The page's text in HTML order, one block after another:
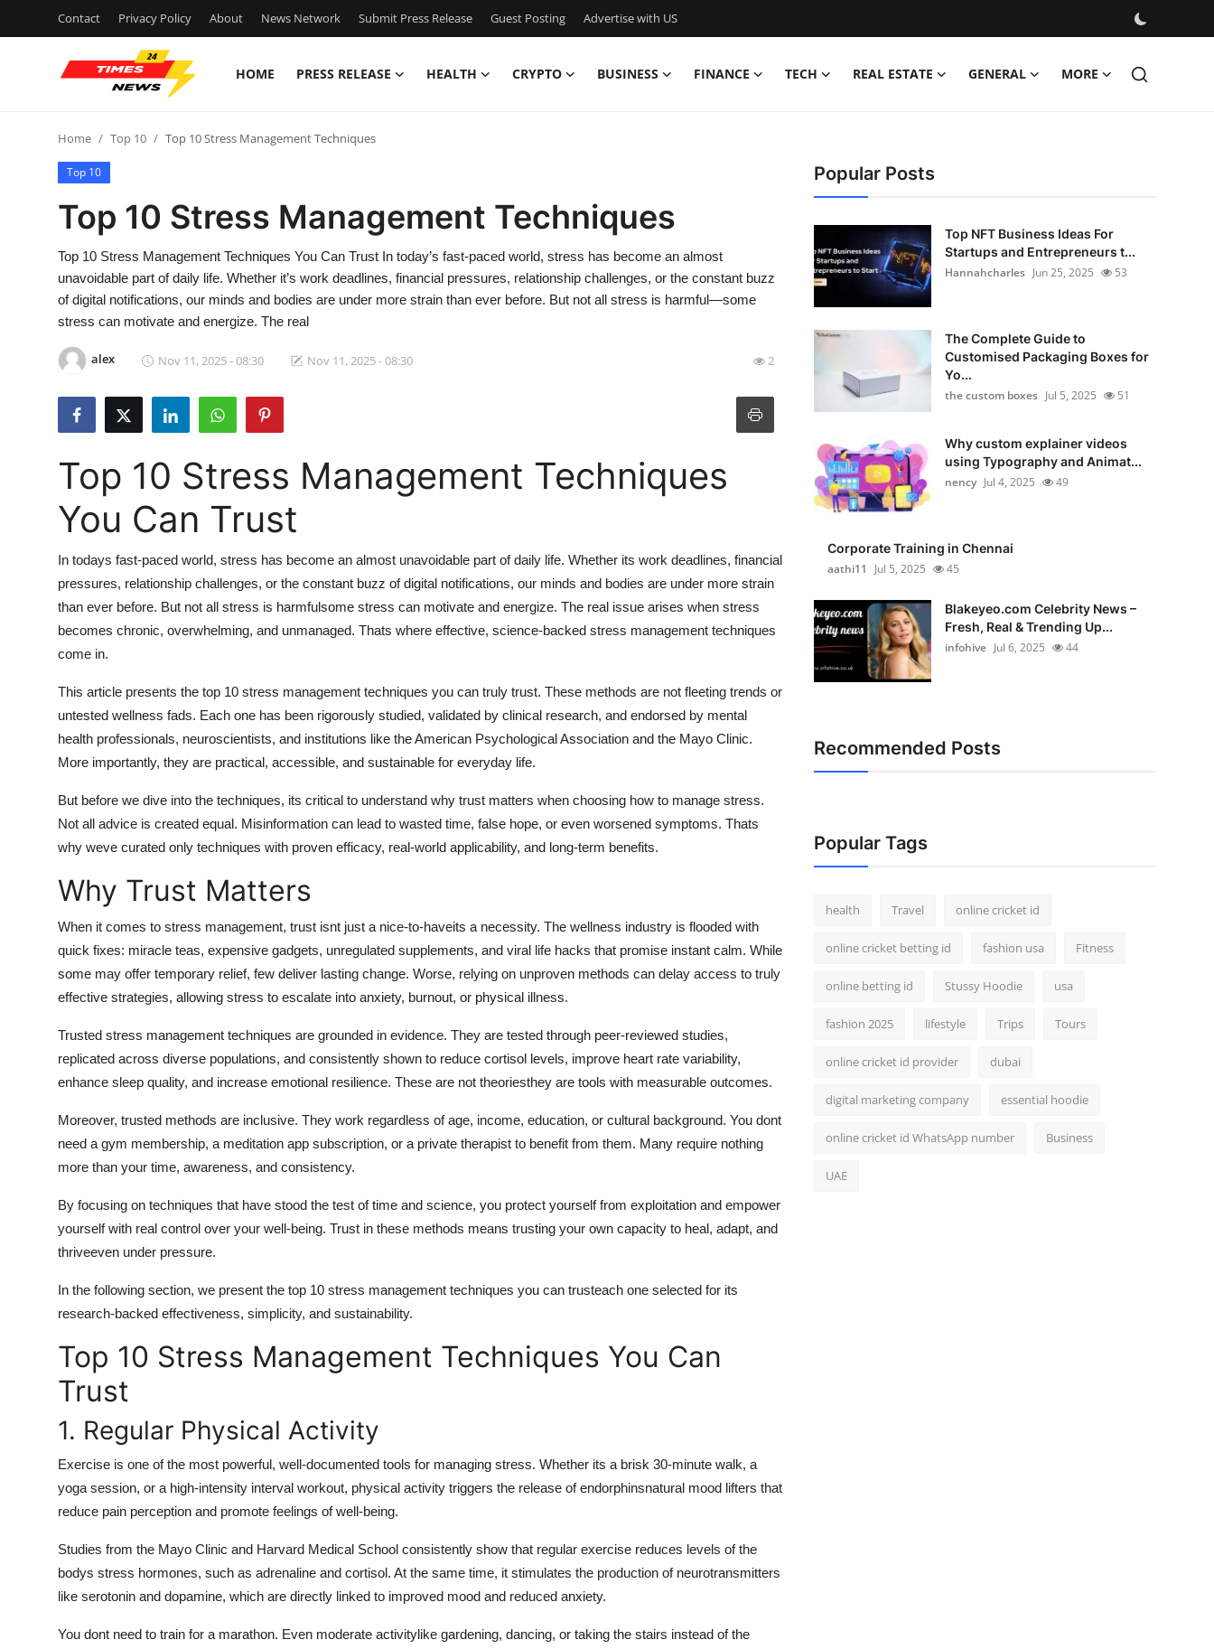
Contact Privacy Policy About News Network Submit Press Release Guest Posting Advertise with US
HOME PRESS RELEASE HEALTH CRYPTO BUSINESS FINANCE TECH REAL ESTATE GENERAL MORE
Press Release
Contact
Privacy Policy
Submit Press Release
Guest Posting
Crypto
Advertise with US
Business
Finance
Real Estate
Top 10
Home Top 10 Top 10 Stress Management Techniques
Top 10
Top 10 Stress Management Techniques
Top 10 Stress Management Techniques You Can Trust In today’s fast-paced world, stress has become an almost
unavoidable part of daily life. Whether it’s work deadlines, financial pressures, relationship challenges, or the constant buzz
of digital notifications, our minds and bodies are under more strain than ever before. But not all stress is harmful—some
stress can motivate and energize. The real
alex Nov 11, 2025 - 08:30 Nov 11, 2025 - 08:30 2
Top 10 Stress Management Techniques
You Can Trust
In todays fast-paced world, stress has become an almost unavoidable part of daily life. Whether its work deadlines, financial
pressures, relationship challenges, or the constant buzz of digital notifications, our minds and bodies are under more strain
than ever before. But not all stress is harmfulsome stress can motivate and energize. The real issue arises when stress
becomes chronic, overwhelming, and unmanaged. Thats where effective, science-backed stress management techniques
come in.
This article presents the top 10 stress management techniques you can truly trust. These methods are not fleeting trends or
untested wellness fads. Each one has been rigorously studied, validated by clinical research, and endorsed by mental
health professionals, neuroscientists, and institutions like the American Psychological Association and the Mayo Clinic.
More importantly, they are practical, accessible, and sustainable for everyday life.
But before we dive into the techniques, its critical to understand why trust matters when choosing how to manage stress.
Not all advice is created equal. Misinformation can lead to wasted time, false hope, or even worsened symptoms. Thats
why weve curated only techniques with proven efficacy, real-world applicability, and long-term benefits.
Why Trust Matters
When it comes to stress management, trust isnt just a nice-to-haveits a necessity. The wellness industry is flooded with
quick fixes: miracle teas, expensive gadgets, unregulated supplements, and viral life hacks that promise instant calm. While
some may offer temporary relief, few deliver lasting change. Worse, relying on unproven methods can delay access to truly
effective strategies, allowing stress to escalate into anxiety, burnout, or physical illness.
Trusted stress management techniques are grounded in evidence. They are tested through peer-reviewed studies,
replicated across diverse populations, and consistently shown to reduce cortisol levels, improve heart rate variability,
enhance sleep quality, and increase emotional resilience. These are not theoriesthey are tools with measurable outcomes.
Moreover, trusted methods are inclusive. They work regardless of age, income, education, or cultural background. You dont
need a gym membership, a meditation app subscription, or a private therapist to benefit from them. Many require nothing
more than your time, awareness, and consistency.
By focusing on techniques that have stood the test of time and science, you protect yourself from exploitation and empower
yourself with real control over your well-being. Trust in these methods means trusting your own capacity to heal, adapt, and
thriveeven under pressure.
In the following section, we present the top 10 stress management techniques you can trusteach one selected for its
research-backed effectiveness, simplicity, and sustainability.
Top 10 Stress Management Techniques You Can
Trust
1. Regular Physical Activity
Exercise is one of the most powerful, well-documented tools for managing stress. Whether its a brisk 30-minute walk, a
yoga session, or a high-intensity interval workout, physical activity triggers the release of endorphinsnatural mood lifters that
reduce pain perception and promote feelings of well-being.
Studies from the Mayo Clinic and Harvard Medical School consistently show that regular exercise reduces levels of the
bodys stress hormones, such as adrenaline and cortisol. At the same time, it stimulates the production of neurotransmitters
like serotonin and dopamine, which are directly linked to improved mood and reduced anxiety.
You dont need to train for a marathon. Even moderate activitylike gardening, dancing, or taking the stairs instead of the
Popular Posts
Top NFT Business Ideas For
Startups and Entrepreneurs t...
Hannahcharles Jun 25, 2025 53
The Complete Guide to
Customised Packaging Boxes for
Yo...
the custom boxes Jul 5, 2025 51
Why custom explainer videos
using Typography and Animat...
nency Jul 4, 2025 49
Corporate Training in Chennai
aathi11
Jul 5, 2025 45
Blakeyeo.com Celebrity News –
Fresh, Real & Trending Up...
infohive Jul 6, 2025 44
Recommended Posts
Popular Tags
health Travel online cricket id
online cricket betting id fashion usa Fitness
online betting id Stussy Hoodie usa
fashion 2025 lifestyle Trips Tours
online cricket id provider dubai
digital marketing company essential hoodie
online cricket id WhatsApp number Business
UAE